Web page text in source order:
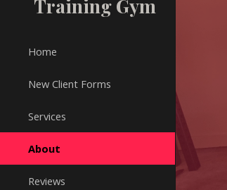
Training Gym
Home
New Client Forms
Services
About
Reviews